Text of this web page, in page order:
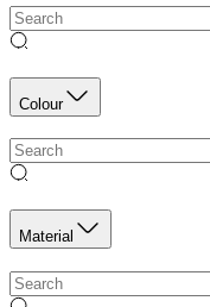
Colour
Material